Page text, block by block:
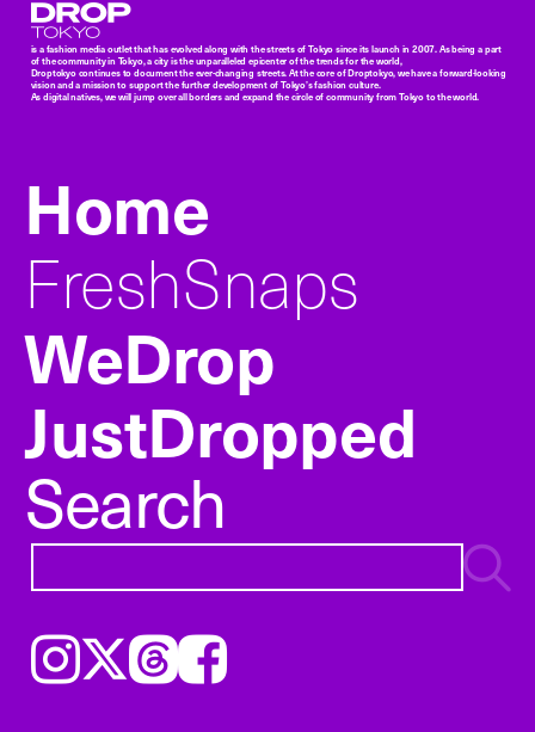
Droptokyo
is a fashion media outlet that has evolved along with the streets of Tokyo since its launch in 2007. As being a part
of the community in Tokyo, a city is the unparalleled epicenter of the trends for the world,
Droptokyo continues to document the ever-changing streets. At the core of Droptokyo, we have a forward-looking
vision and a mission to support the further development of Tokyo’s fashion culture.
As digital natives, we will jump over all borders and expand the circle of community from Tokyo to the world.
Home
FreshSnaps
WeDrop
JustDropped
Search
Instagram𝕏ThreadsFacebook